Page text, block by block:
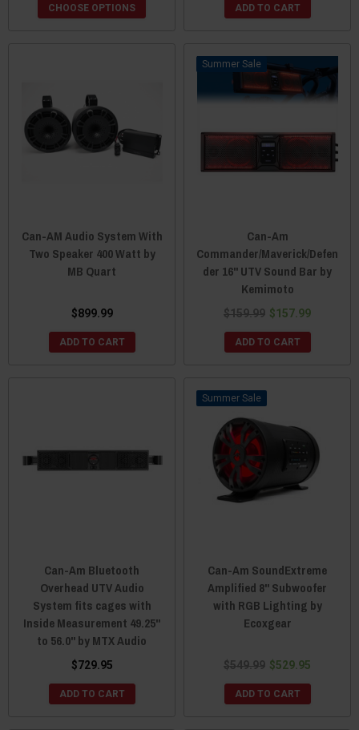
CHOOSE OPTIONS ADD TO CART
Can-AM Audio System With
Two Speaker 400 Watt by
MB Quart
$899.99
ADD TO CART
Sale
Can-Am
Commander/Maverick/Defen
der 16" UTV Sound Bar by
Kemimoto
$159.99 $157.99
ADD TO CART
Can-Am Bluetooth
Overhead UTV Audio
System fits cages with
Inside Measurement 49.25"
to 56.0" by MTX Audio
$729.95
ADD TO CART
Sale
Can-Am SoundExtreme
Amplified 8" Subwoofer
with RGB Lighting by
Ecoxgear
$549.99 $529.95
ADD TO CART